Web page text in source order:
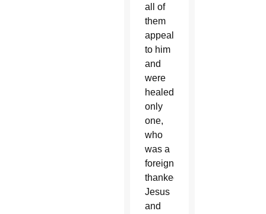
all of
them
appealed
to him
and
were
healed,
only
one,
who
was a
foreigner,
thanked
Jesus
and